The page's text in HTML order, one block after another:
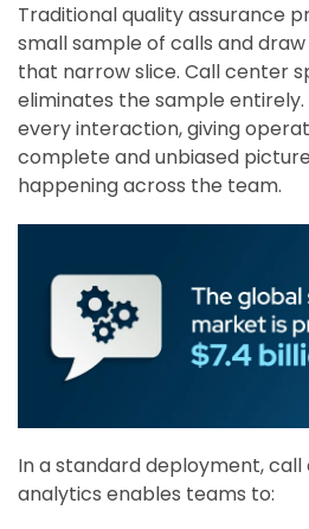
Traditional quality assurance
small sample of calls and
that narrow slice. Call center
eliminates the sample
every interaction, giving
complete and unbiased
happening across the team.
In a standard deployment,
analytics enables teams to: